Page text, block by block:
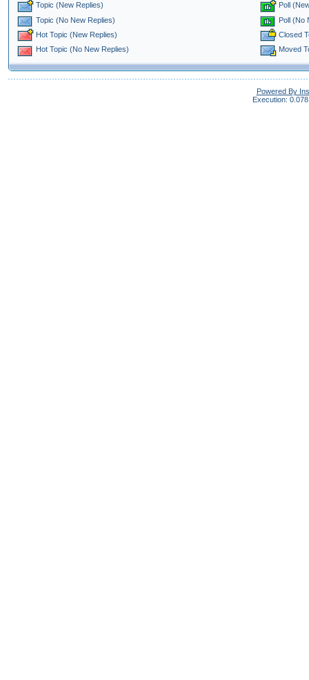
Topic (New Replies)
Topic (No New Replies)
Hot Topic (New Replies)
Hot Topic (No New Replies)
Poll
Poll (No
Closed
Moved
Powered By
Execution: